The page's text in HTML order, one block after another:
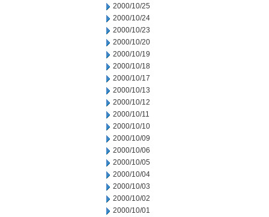
2000/10/25
2000/10/24
2000/10/23
2000/10/20
2000/10/19
2000/10/18
2000/10/17
2000/10/13
2000/10/12
2000/10/11
2000/10/10
2000/10/09
2000/10/06
2000/10/05
2000/10/04
2000/10/03
2000/10/02
2000/10/01